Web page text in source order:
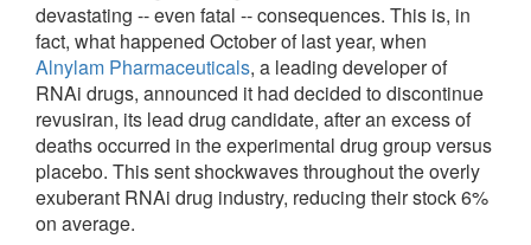
devastating -- even fatal -- consequences. This is, in
fact, what happened October of last year, when
Alnylam Pharmaceuticals, a leading developer of
RNAi drugs, announced it had decided to discontinue
revusiran, its lead drug candidate, after an excess of
deaths occurred in the experimental drug group versus
placebo. This sent shockwaves throughout the overly
exuberant RNAi drug industry, reducing their stock 6%
on average.